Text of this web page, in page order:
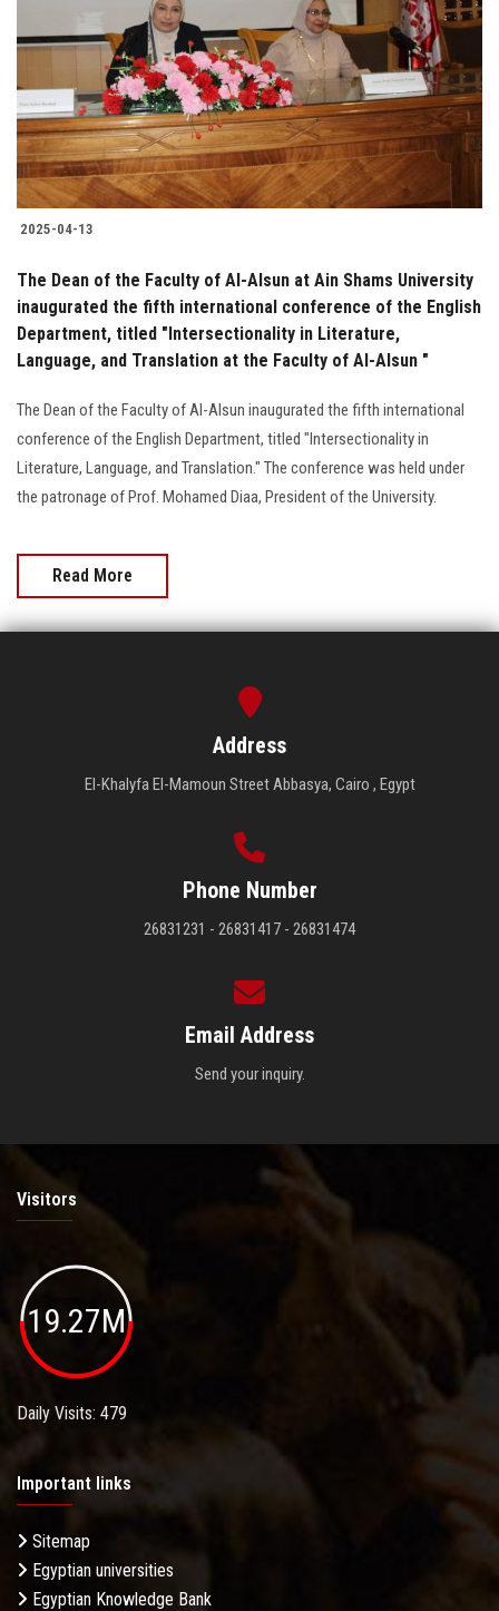
Faculty Staff
Postgraduate
Alumni
Visitors
2025-04-13
The Dean of the Faculty of Al-Alsun at Ain Shams University
inaugurated the fifth international conference of the English
Department, titled "Intersectionality in Literature,
Language, and Translation at the Faculty of Al-Alsun "
The Dean of the Faculty of Al-Alsun inaugurated the fifth international
conference of the English Department, titled "Intersectionality in
Literature, Language, and Translation." The conference was held under
the patronage of Prof. Mohamed Diaa, President of the University.
Read More
Address
El-Khalyfa El-Mamoun Street Abbasya, Cairo , Egypt
Phone Number
26831231 - 26831417 - 26831474
Email Address
Send your inquiry.
Visitors
19.27M
Daily Visits: 479
Important links
Sitemap
Egyptian universities
Egyptian Knowledge Bank